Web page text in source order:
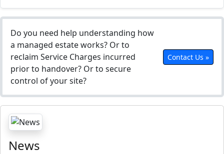
Do you need help understanding how
a managed estate works? Or to
reclaim Service Charges incurred
prior to handover? Or to secure
control of your site?
Contact Us »
News